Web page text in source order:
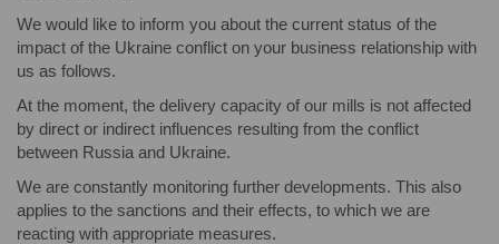
We would like to inform you about the current status of the
impact of the Ukraine conflict on your business relationship with
us as follows.
At the moment, the delivery capacity of our mills is not affected
by direct or indirect influences resulting from the conflict
between Russia and Ukraine.
We are constantly monitoring further developments. This also
applies to the sanctions and their effects, to which we are
reacting with appropriate measures.